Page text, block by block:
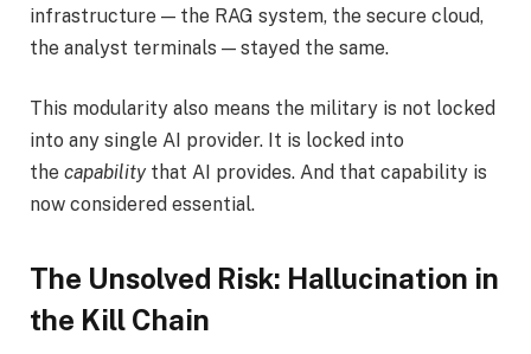
infrastructure — the RAG system, the secure cloud,
the analyst terminals — stayed the same.
This modularity also means the military is not locked
into any single AI provider. It is locked into
the capabilitythat AI provides. And that capability is
now considered essential.
The Unsolved Risk: Hallucination in
the Kill Chain